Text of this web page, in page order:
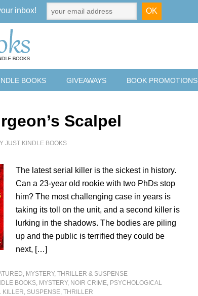
BOOKS GIVEAWAYS BOOK PROMOTIONS
Scalpel
JUST KINDLE BOOKS
The latest serial killer is the sickest in history.
Can a 23-year old rookie with two PhDs stop
him? The most challenging case in years is
taking its toll on the unit, and a second killer is
lurking in the shadows. The bodies are piling
up and the public is terrified they could be
next, […]
, MYSTERY, THRILLER & SUSPENSE
BOOKS, MYSTERY, NOIR CRIME, PSYCHOLOGICAL
KILLER, SUSPENSE,THRILLER
inbox!